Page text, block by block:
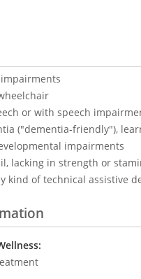
or with speech
("dementia-friendly"),
impairments
lacking in strength or
kind of technical assistive